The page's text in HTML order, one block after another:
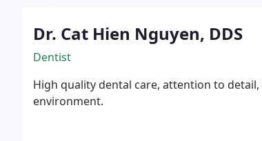
Dr. Cat Hien Nguyen, DDS
Dentist
High quality dental care, attention to
environment.